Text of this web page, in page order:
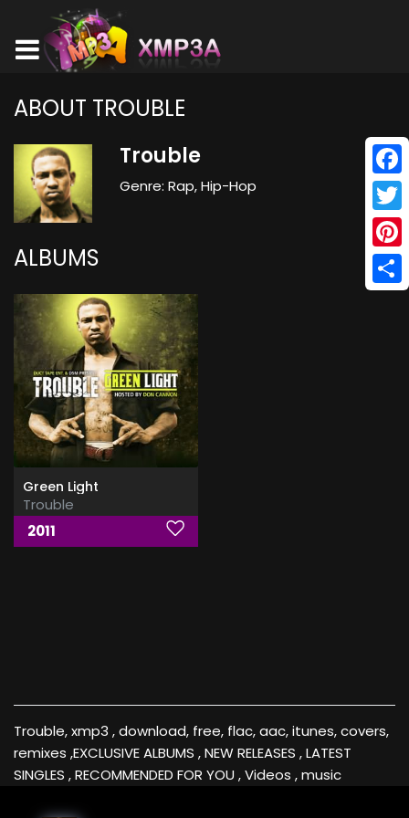
ABOUT TROUBLE
Trouble
Genre: Rap, Hip-Hop
ALBUMS
Green Light
Trouble
2011
Trouble, xmp3 , download, free, flac, aac, itunes, covers,
remixes ,EXCLUSIVE ALBUMS , NEW RELEASES , LATEST
SINGLES , RECOMMENDED FOR YOU , Videos , music